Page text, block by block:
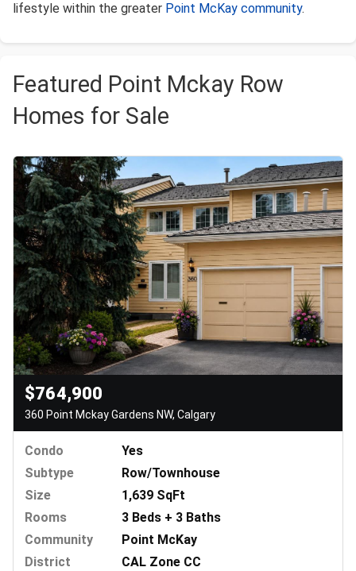
lifestyle within the greater Point McKay community.
Featured Point Mckay Row
Homes for Sale
$764,900
360 Point Mckay Gardens NW, Calgary
Condo
Yes
Subtype
Row/Townhouse
Size
1,639 SqFt
Rooms
3 Beds + 3 Baths
Community
Point McKay
District
CAL Zone CC